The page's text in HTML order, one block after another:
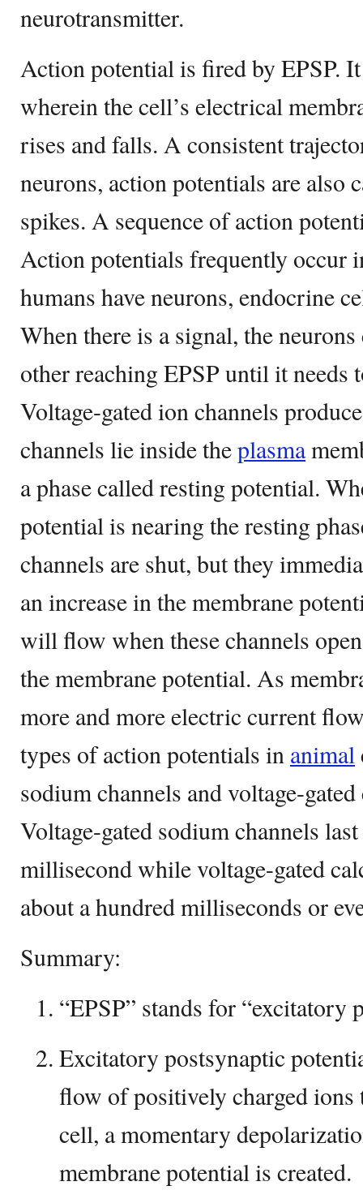
neurotransmitter.
Action potential is fired by EPSP.
wherein the cell’s electrical
rises and falls. A consistent
neurons, action potentials are also
spikes. A sequence of action
Action potentials frequently occur
humans have neurons, endocrine
When there is a signal, the
other reaching EPSP until it needs
Voltage-gated ion channels
channels lie inside theplasma
a phase called resting potential.
potential is nearing the resting
channels are shut, but they
an increase in the membrane
will flow when these channels
the membrane potential. As
more and more electric current
types of action potentials in animal
sodium channels and voltage-
Voltage-gated sodium channels
millisecond while voltage-gated
about a hundred milliseconds or
Summary:
“EPSP” stands for “excitatory
Excitatory postsynaptic
flow of positively charged ions
cell, a momentary
membrane potential is created.